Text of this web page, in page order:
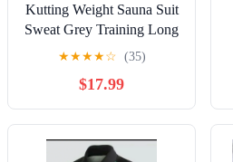
Kutting Weight Sauna Suit
Sweat Grey Training Long
Sleeve Side Zip Shirt
★★★★☆ (35)
$17.99